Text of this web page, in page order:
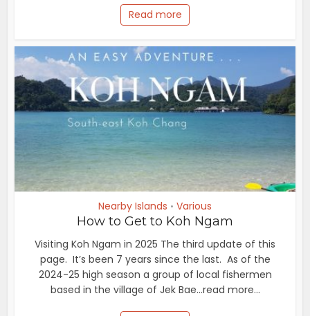
Read more
Nearby Islands • Various
How to Get to Koh Ngam
Visiting Koh Ngam in 2025 The third update of this
page. It’s been 7 years since the last. As of the
2024-25 high season a group of local fishermen
based in the village of Jek Bae...read more...